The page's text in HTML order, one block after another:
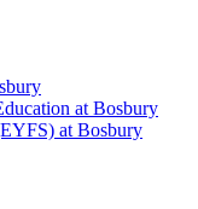
at Bosbury
at Bosbury